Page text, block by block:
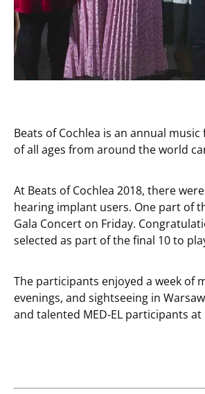
Beats of Cochlea is an annual
of all ages from around the world
At Beats of Cochlea 2018, there
hearing implant users. One part of
Gala Concert on Friday.
selected as part of the final 10 to
The participants enjoyed a week of
evenings, and sightseeing in
and talented MED-EL participants at